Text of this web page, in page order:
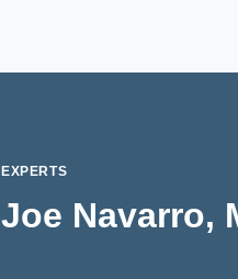
EXPERTS
Joe Navarro,